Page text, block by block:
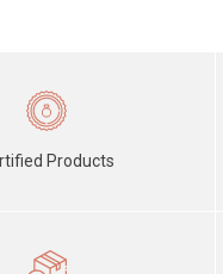
Products